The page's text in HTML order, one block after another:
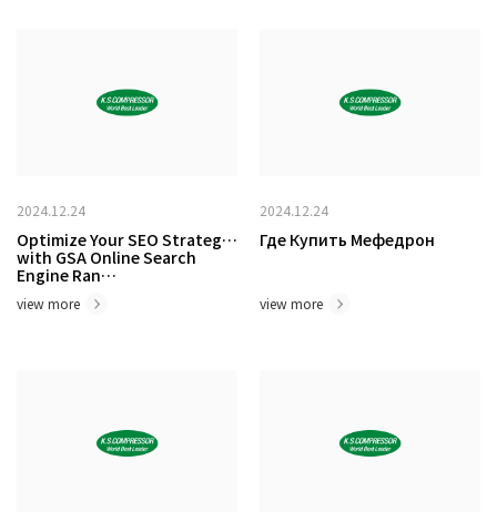
2024.12.24
Optimize Your SEO Strategy
with GSA Online Search
Engine Ran…
view more
2024.12.24
Где Купить Мефедрон
view more